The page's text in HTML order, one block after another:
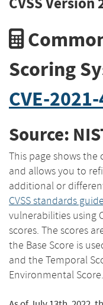
Scoring
CVE-
Source:
This page shows
and allows you to
additional or
CVSS standards guide
vulnerabilities using
scores. The scores
the Base Score is
and the Temporal
Environmental Score.